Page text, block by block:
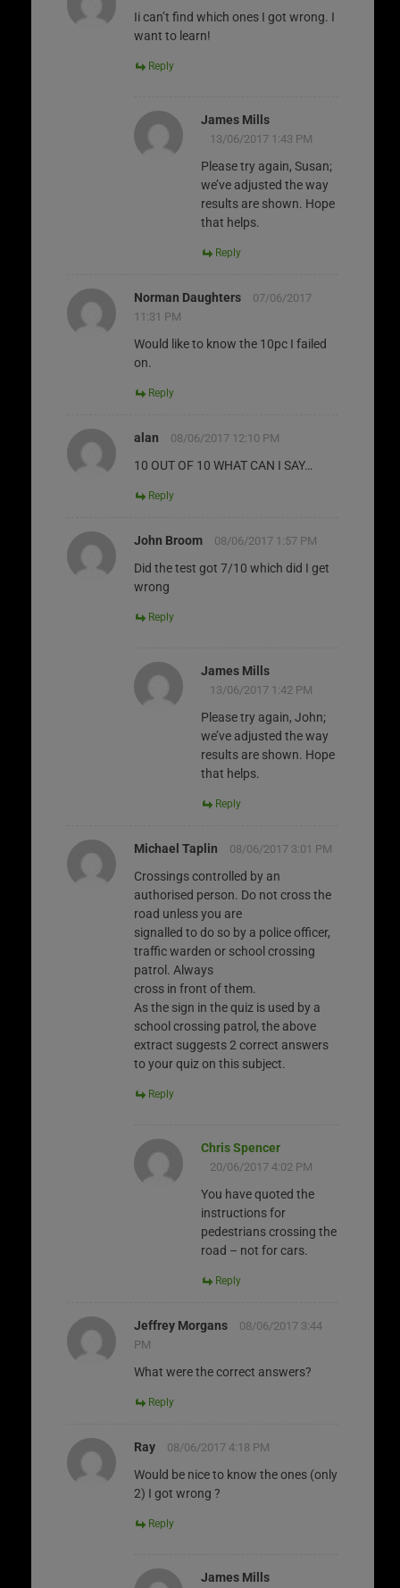
Ii can’t find which ones I got wrong. I
want to learn!
Reply
James Mills
13/06/2017 1:43 PM
Please try again, Susan;
we’ve adjusted the way
results are shown. Hope
that helps.
Reply
Norman Daughters
07/06/2017
11:31 PM
Would like to know the 10pc I failed
on.
Reply
alan 08/06/2017 12:10 PM
10 OUT OF 10 WHAT CAN I SAY…
Reply
John Broom 08/06/2017 1:57 PM
Did the test got 7/10 which did I get
wrong
Reply
James Mills
13/06/2017 1:42 PM
Please try again, John;
we’ve adjusted the way
results are shown. Hope
that helps.
Reply
Michael Taplin 08/06/2017 3:01 PM
Crossings controlled by an
authorised person. Do not cross the
road unless you are
signalled to do so by a police officer,
traffic warden or school crossing
patrol. Always
cross in front of them.
As the sign in the quiz is used by a
school crossing patrol, the above
extract suggests 2 correct answers
to your quiz on this subject.
Reply
Chris Spencer
20/06/2017 4:02 PM
You have quoted the
instructions for
pedestrians crossing the
road – not for cars.
Reply
Jeffrey Morgans
08/06/2017 3:44
PM
What were the correct answers?
Reply
Ray 08/06/2017 4:18 PM
Would be nice to know the ones (only
2) I got wrong ?
Reply
James Mills